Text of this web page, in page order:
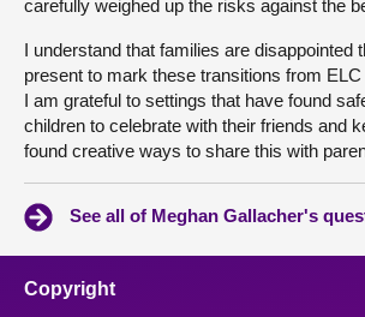
carefully weighed up the risks against the
I understand that families are disappointed
present to mark these transitions from
I am grateful to settings that have found
children to celebrate with their friends and
found creative ways to share this with
See all of Meghan Gallacher's
Copyright